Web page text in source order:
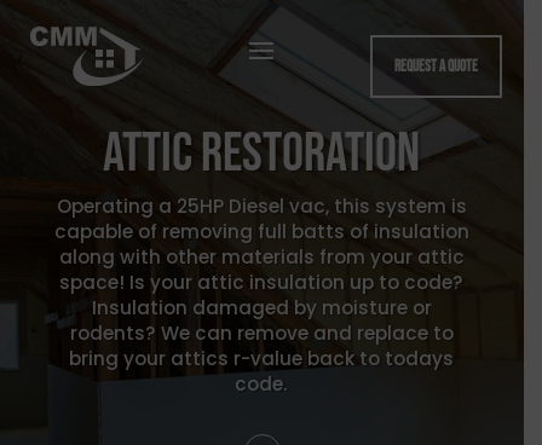
Request a quote
Attic Restoration
Operating a 25HP Diesel vac, this system is
capable of removing full batts of insulation
along with other materials from your attic
space! Is your attic insulation up to code?
Insulation damaged by moisture or
rodents? We can remove and replace to
bring your attics r-value back to todays
code.